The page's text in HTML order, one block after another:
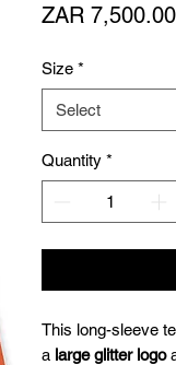
ZAR 7,500.00
Size *
Select
Quantity *
This long-sleeve
a large glitter logo